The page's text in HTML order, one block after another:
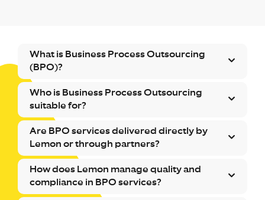
What is Business Process Outsourcing
(BPO)?
Who is Business Process Outsourcing
suitable for?
Are BPO services delivered directly by
Lemon or through partners?
How does Lemon manage quality and
compliance in BPO services?